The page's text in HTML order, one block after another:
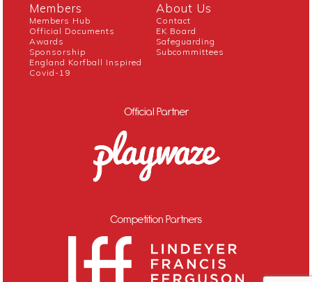
Members
Members Hub
Official Documents
Awards
Sponsorship
England Korfball Inspired
Covid-19
About Us
Contact
EK Board
Safeguarding
Subcommittees
Official Partner
Competition Partners